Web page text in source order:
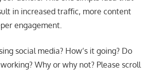
in increased traffic, more content
engagement.
social media? How’s it going? Do
Why or why not? Please scroll